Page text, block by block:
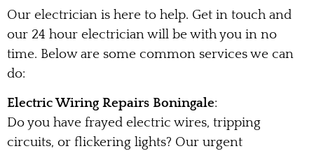
Our electrician is here to help. Get in touch and
our 24 hour electrician will be with you in no
time. Below are some common services we can
do:
Electric Wiring Repairs Boningale:
Do you have frayed electric wires, tripping
circuits, or flickering lights? Our urgent